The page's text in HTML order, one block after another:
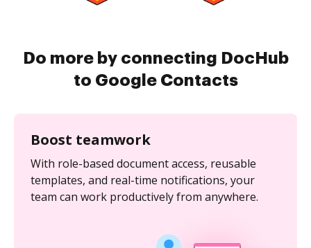
Do more by connecting DocHub
to Google Contacts
Boost teamwork
With role-based document access, reusable
templates, and real-time notifications, your
team can work productively from anywhere.